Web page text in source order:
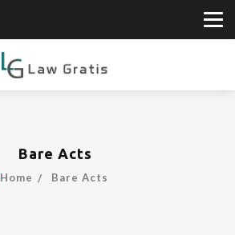
Bare Acts
Home Bare Acts